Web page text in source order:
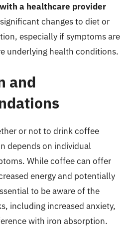
a healthcare provider
changes to diet or
especially if symptoms are
underlying health conditions.
and
or not to drink coffee
depends on individual
While coffee can offer
energy and potentially
to be aware of the
including increased anxiety,
with iron absorption.